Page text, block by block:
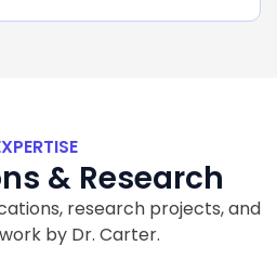
& Research
research projects, and
by Dr. Carter.